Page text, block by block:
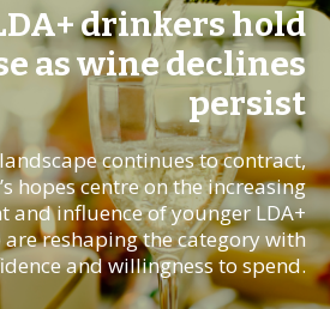
drinkers hold
as wine declines
persist
continues to contract,
hopes centre on the increasing
and influence of younger LDA+
are reshaping the category with
and willingness to spend.